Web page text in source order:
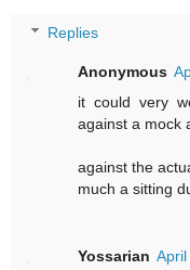
Replies
Anonymous
it could very
against a mock
against the
much a sitting
Yossarian